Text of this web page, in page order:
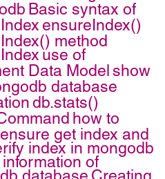
Basic syntax of
ensureIndex()
method
use of
Data Modelshow
database
db.stats()
how to
get index and
index in mongodb
of